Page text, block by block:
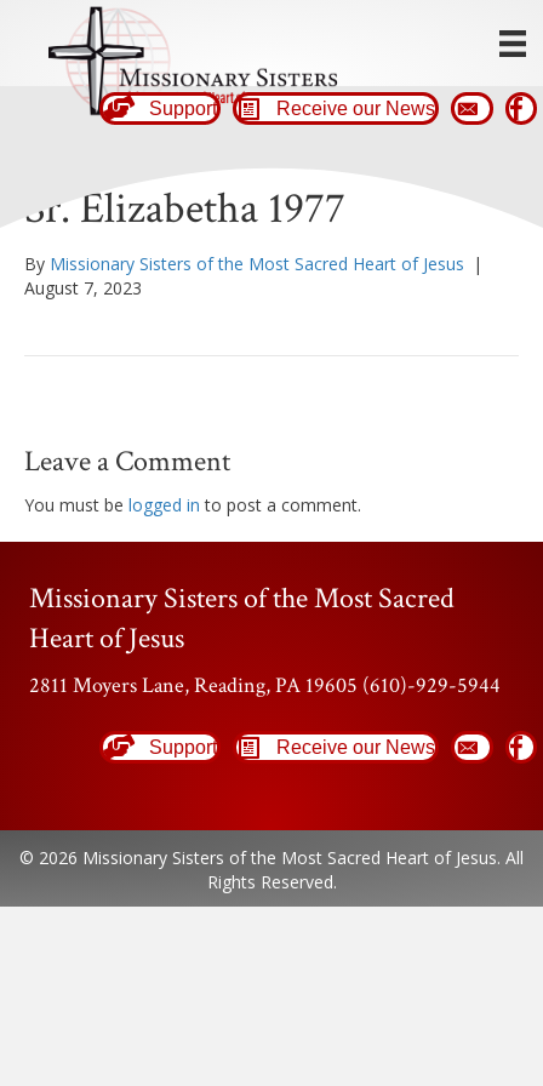
Support Receive our News
Sr. Elizabetha 1977
By Missionary Sisters of the Most Sacred Heart of Jesus |
August 7, 2023
Leave a Comment
You must be logged in to post a comment.
Missionary Sisters of the Most Sacred
Heart of Jesus
2811 Moyers Lane, Reading, PA 19605 (610)-929-5944
Support Receive our News
© 2026 Missionary Sisters of the Most Sacred Heart of Jesus. All
Rights Reserved.